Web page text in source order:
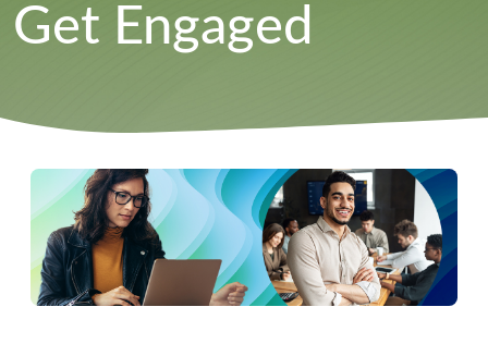
Get Engaged